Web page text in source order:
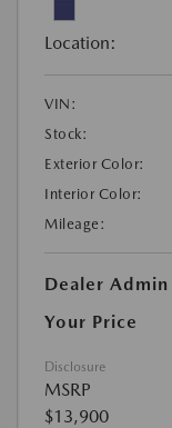
Location:
VIN:
Stock:
Exterior Color:
Interior Color:
Mileage:
Dealer Admin
Your Price
Disclosure
MSRP
$13,900